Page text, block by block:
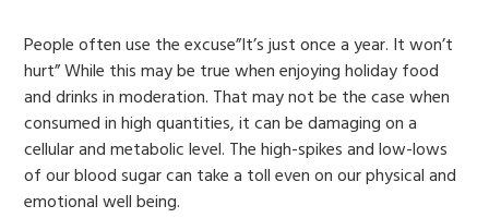
People often use the excuse”It’s just once a year. It won’t
hurt” While this may be true when enjoying holiday food
and drinks in moderation. That may not be the case when
consumed in high quantities, it can be damaging on a
cellular and metabolic level. The high-spikes and low-lows
of our blood sugar can take a toll even on our physical and
emotional well being.